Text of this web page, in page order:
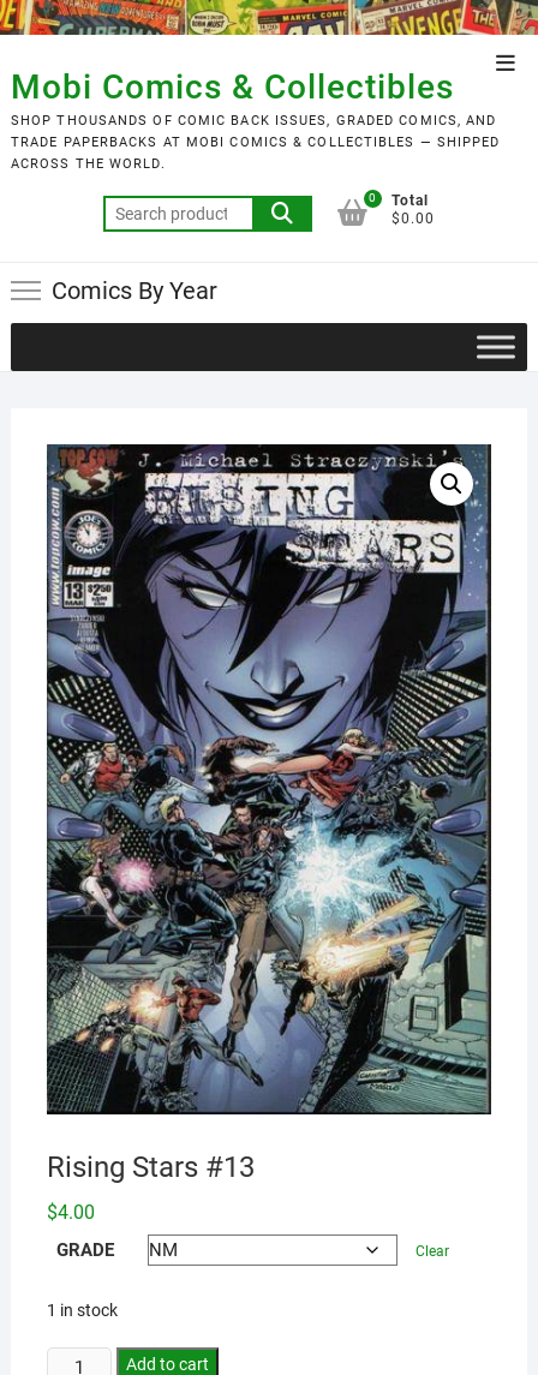
Skip
to
content
Mobi Comics & Collectibles
SHOP THOUSANDS OF COMIC BACK ISSUES, GRADED COMICS, AND
TRADE PAPERBACKS AT MOBI COMICS & COLLECTIBLES — SHIPPED
ACROSS THE WORLD.
Search
for:
0
Total
$0.00
Comics By Year
Rising Stars #13
$4.00
GRADE Clear
1 in stock
Add to cart